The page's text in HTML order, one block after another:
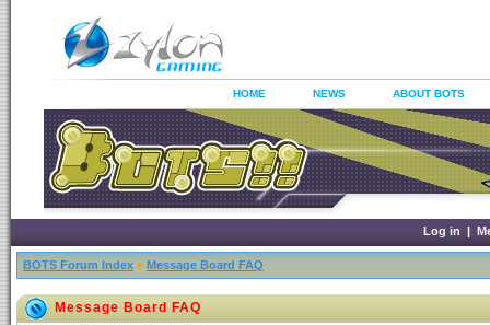
HOME NEWS ABOUT BOTS
Log in |
BOTS Forum Index » Message Board FAQ
Message Board FAQ